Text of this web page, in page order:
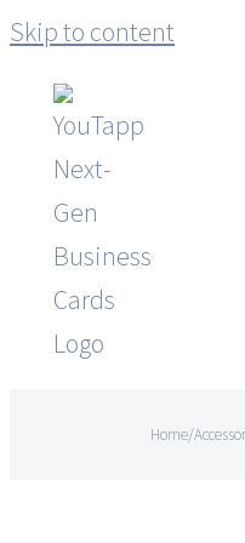
Skip to content
Home/